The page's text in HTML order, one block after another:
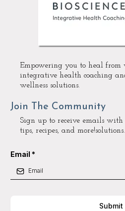
Empowering you to heal
integrative health coaching
wellness solutions.
Join The Community
Sign up to receive emails with
tips, recipes, and more!solutions.
Email *
Submit